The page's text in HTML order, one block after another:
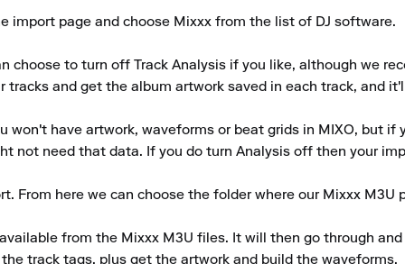
import page and choose Mixxx from the list of DJ software.
choose to turn off Track Analysis if you like, although we
tracks and get the album artwork saved in each track, and
won't have artwork, waveforms or beat grids in MIXO, but
not need that data. If you do turn Analysis off then your
From here we can choose the folder where our Mixxx M3U
from the Mixxx M3U files. It will then go through
track tags, plus get the artwork and build the waveforms.